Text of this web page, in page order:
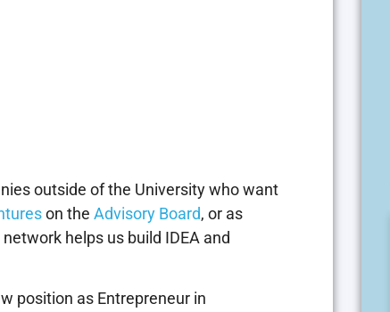
outside of the University who want
on the Advisory Board, or as
helps us build IDEA and
position as Entrepreneur in